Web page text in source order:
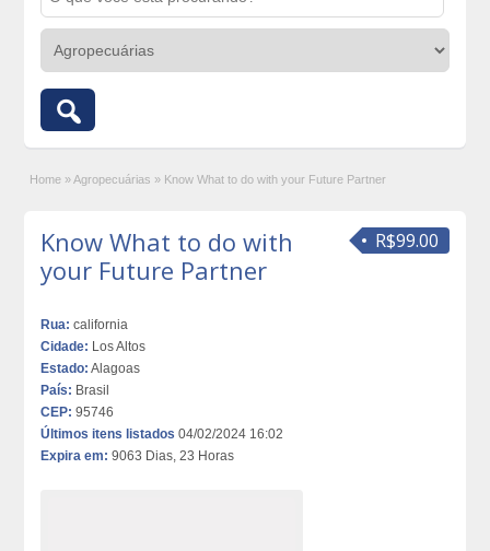
Home » Agropecuárias » Know What to do with your Future Partner
R$99.00
Know What to do with
your Future Partner
Rua: california
Cidade: Los Altos
Estado: Alagoas
País: Brasil
CEP: 95746
Últimos itens listados 04/02/2024 16:02
Expira em: 9063 Dias, 23 Horas